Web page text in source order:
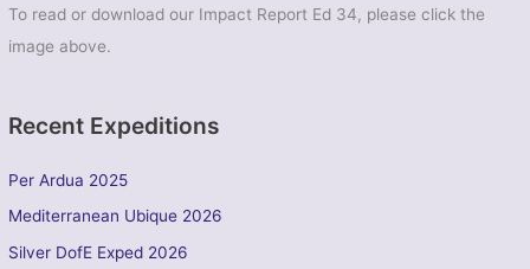
To read or download our Impact Report Ed 34, please click the
image above.
Recent Expeditions
Per Ardua 2025
Mediterranean Ubique 2026
Silver DofE Exped 2026